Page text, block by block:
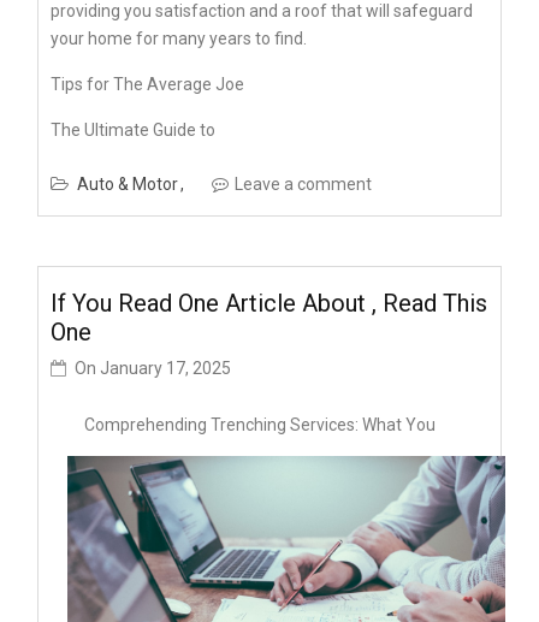
providing you satisfaction and a roof that will safeguard
your home for many years to find.
Tips for The Average Joe
The Ultimate Guide to
Auto & Motor Leave a comment
If You Read One Article About , Read This
One
On January 17, 2025
Comprehending Trenching Services: What You